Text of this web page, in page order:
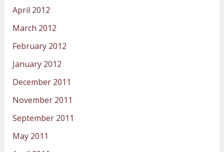
April 2012
March 2012
February 2012
January 2012
December 2011
November 2011
September 2011
May 2011